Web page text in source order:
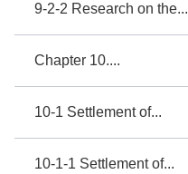
9-2-2 Research on the...
Chapter 10....
10-1 Settlement of...
10-1-1 Settlement of...